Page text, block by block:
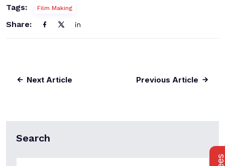
Tags: Film Making
Share:
Next Article Previous Article
Search